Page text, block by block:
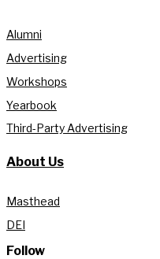
Alumni
Advertising
Workshops
Yearbook
Third-Party Advertising
About Us
Masthead
DEI
Follow